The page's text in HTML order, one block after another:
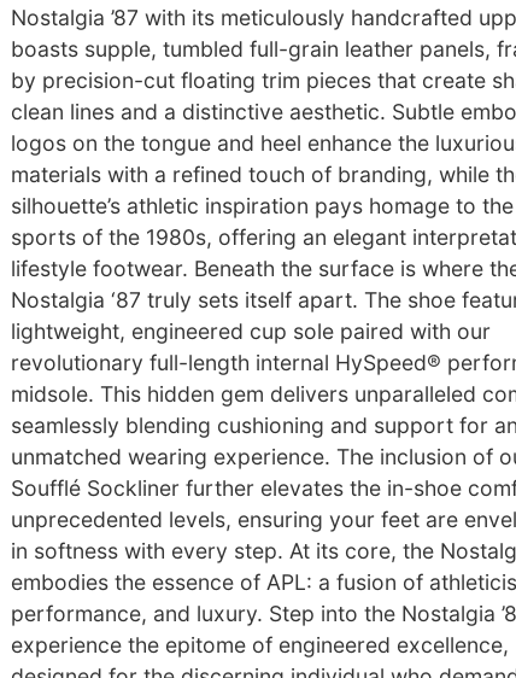
Nostalgia ’87 with its meticulously handcrafted
boasts supple, tumbled full-grain leather panels,
by precision-cut floating trim pieces that create
clean lines and a distinctive aesthetic. Subtle
logos on the tongue and heel enhance the
materials with a refined touch of branding, while
silhouette’s athletic inspiration pays homage to
sports of the 1980s, offering an elegant
lifestyle footwear. Beneath the surface is where
Nostalgia ‘87 truly sets itself apart. The shoe
lightweight, engineered cup sole paired with our
revolutionary full-length internal HySpeed®
midsole. This hidden gem delivers unparalleled
seamlessly blending cushioning and support for an
unmatched wearing experience. The inclusion of
Soufflé Sockliner further elevates the in-shoe
unprecedented levels, ensuring your feet are
in softness with every step. At its core, the
embodies the essence of APL: a fusion of
performance, and luxury. Step into the Nostalgia
experience the epitome of engineered excellence,